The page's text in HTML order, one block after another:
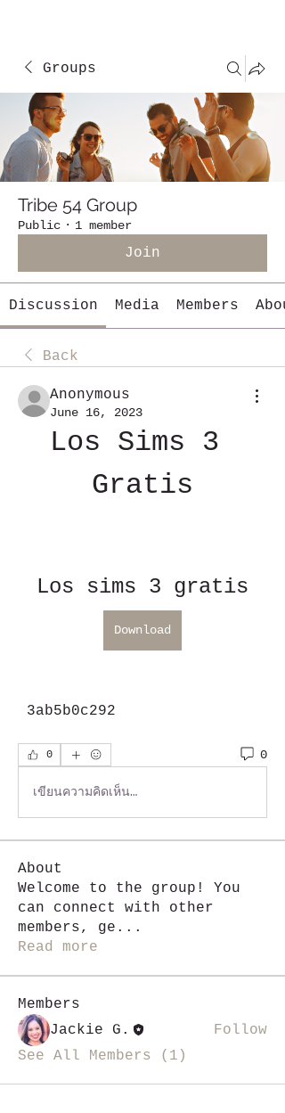
Groups
Tribe 54 Group
Public · 1 member
Join
Discussion Media Members
Back
Anonymous
June 16, 2023
Los Sims 3
Gratis
Los sims 3 gratis
Download
3ab5b0c292
0 0
เขียนความคิดเห็น…
About
Welcome to the group! You
can connect with other
members, ge ...
Read more
Members
Jackie G.
Follow
See All Members (1)